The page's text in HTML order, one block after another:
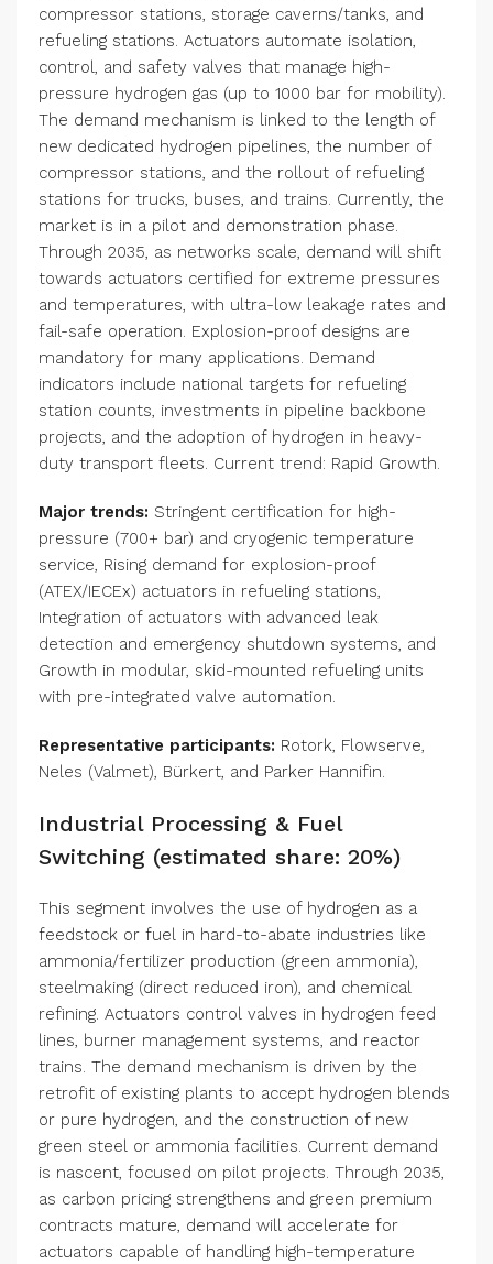
compressor stations, storage caverns/tanks, and
refueling stations. Actuators automate isolation,
control, and safety valves that manage high-
pressure hydrogen gas (up to 1000 bar for mobility).
The demand mechanism is linked to the length of
new dedicated hydrogen pipelines, the number of
compressor stations, and the rollout of refueling
stations for trucks, buses, and trains. Currently, the
market is in a pilot and demonstration phase.
Through 2035, as networks scale, demand will shift
towards actuators certified for extreme pressures
and temperatures, with ultra-low leakage rates and
fail-safe operation. Explosion-proof designs are
mandatory for many applications. Demand
indicators include national targets for refueling
station counts, investments in pipeline backbone
projects, and the adoption of hydrogen in heavy-
duty transport fleets. Current trend: Rapid Growth.
Major trends: Stringent certification for high-
pressure (700+ bar) and cryogenic temperature
service, Rising demand for explosion-proof
(ATEX/IECEx) actuators in refueling stations,
Integration of actuators with advanced leak
detection and emergency shutdown systems, and
Growth in modular, skid-mounted refueling units
with pre-integrated valve automation.
Representative participants: Rotork, Flowserve,
Neles (Valmet), Bürkert, and Parker Hannifin.
Industrial Processing & Fuel
Switching (estimated share: 20%)
This segment involves the use of hydrogen as a
feedstock or fuel in hard-to-abate industries like
ammonia/fertilizer production (green ammonia),
steelmaking (direct reduced iron), and chemical
refining. Actuators control valves in hydrogen feed
lines, burner management systems, and reactor
trains. The demand mechanism is driven by the
retrofit of existing plants to accept hydrogen blends
or pure hydrogen, and the construction of new
green steel or ammonia facilities. Current demand
is nascent, focused on pilot projects. Through 2035,
as carbon pricing strengthens and green premium
contracts mature, demand will accelerate for
actuators capable of handling high-temperature